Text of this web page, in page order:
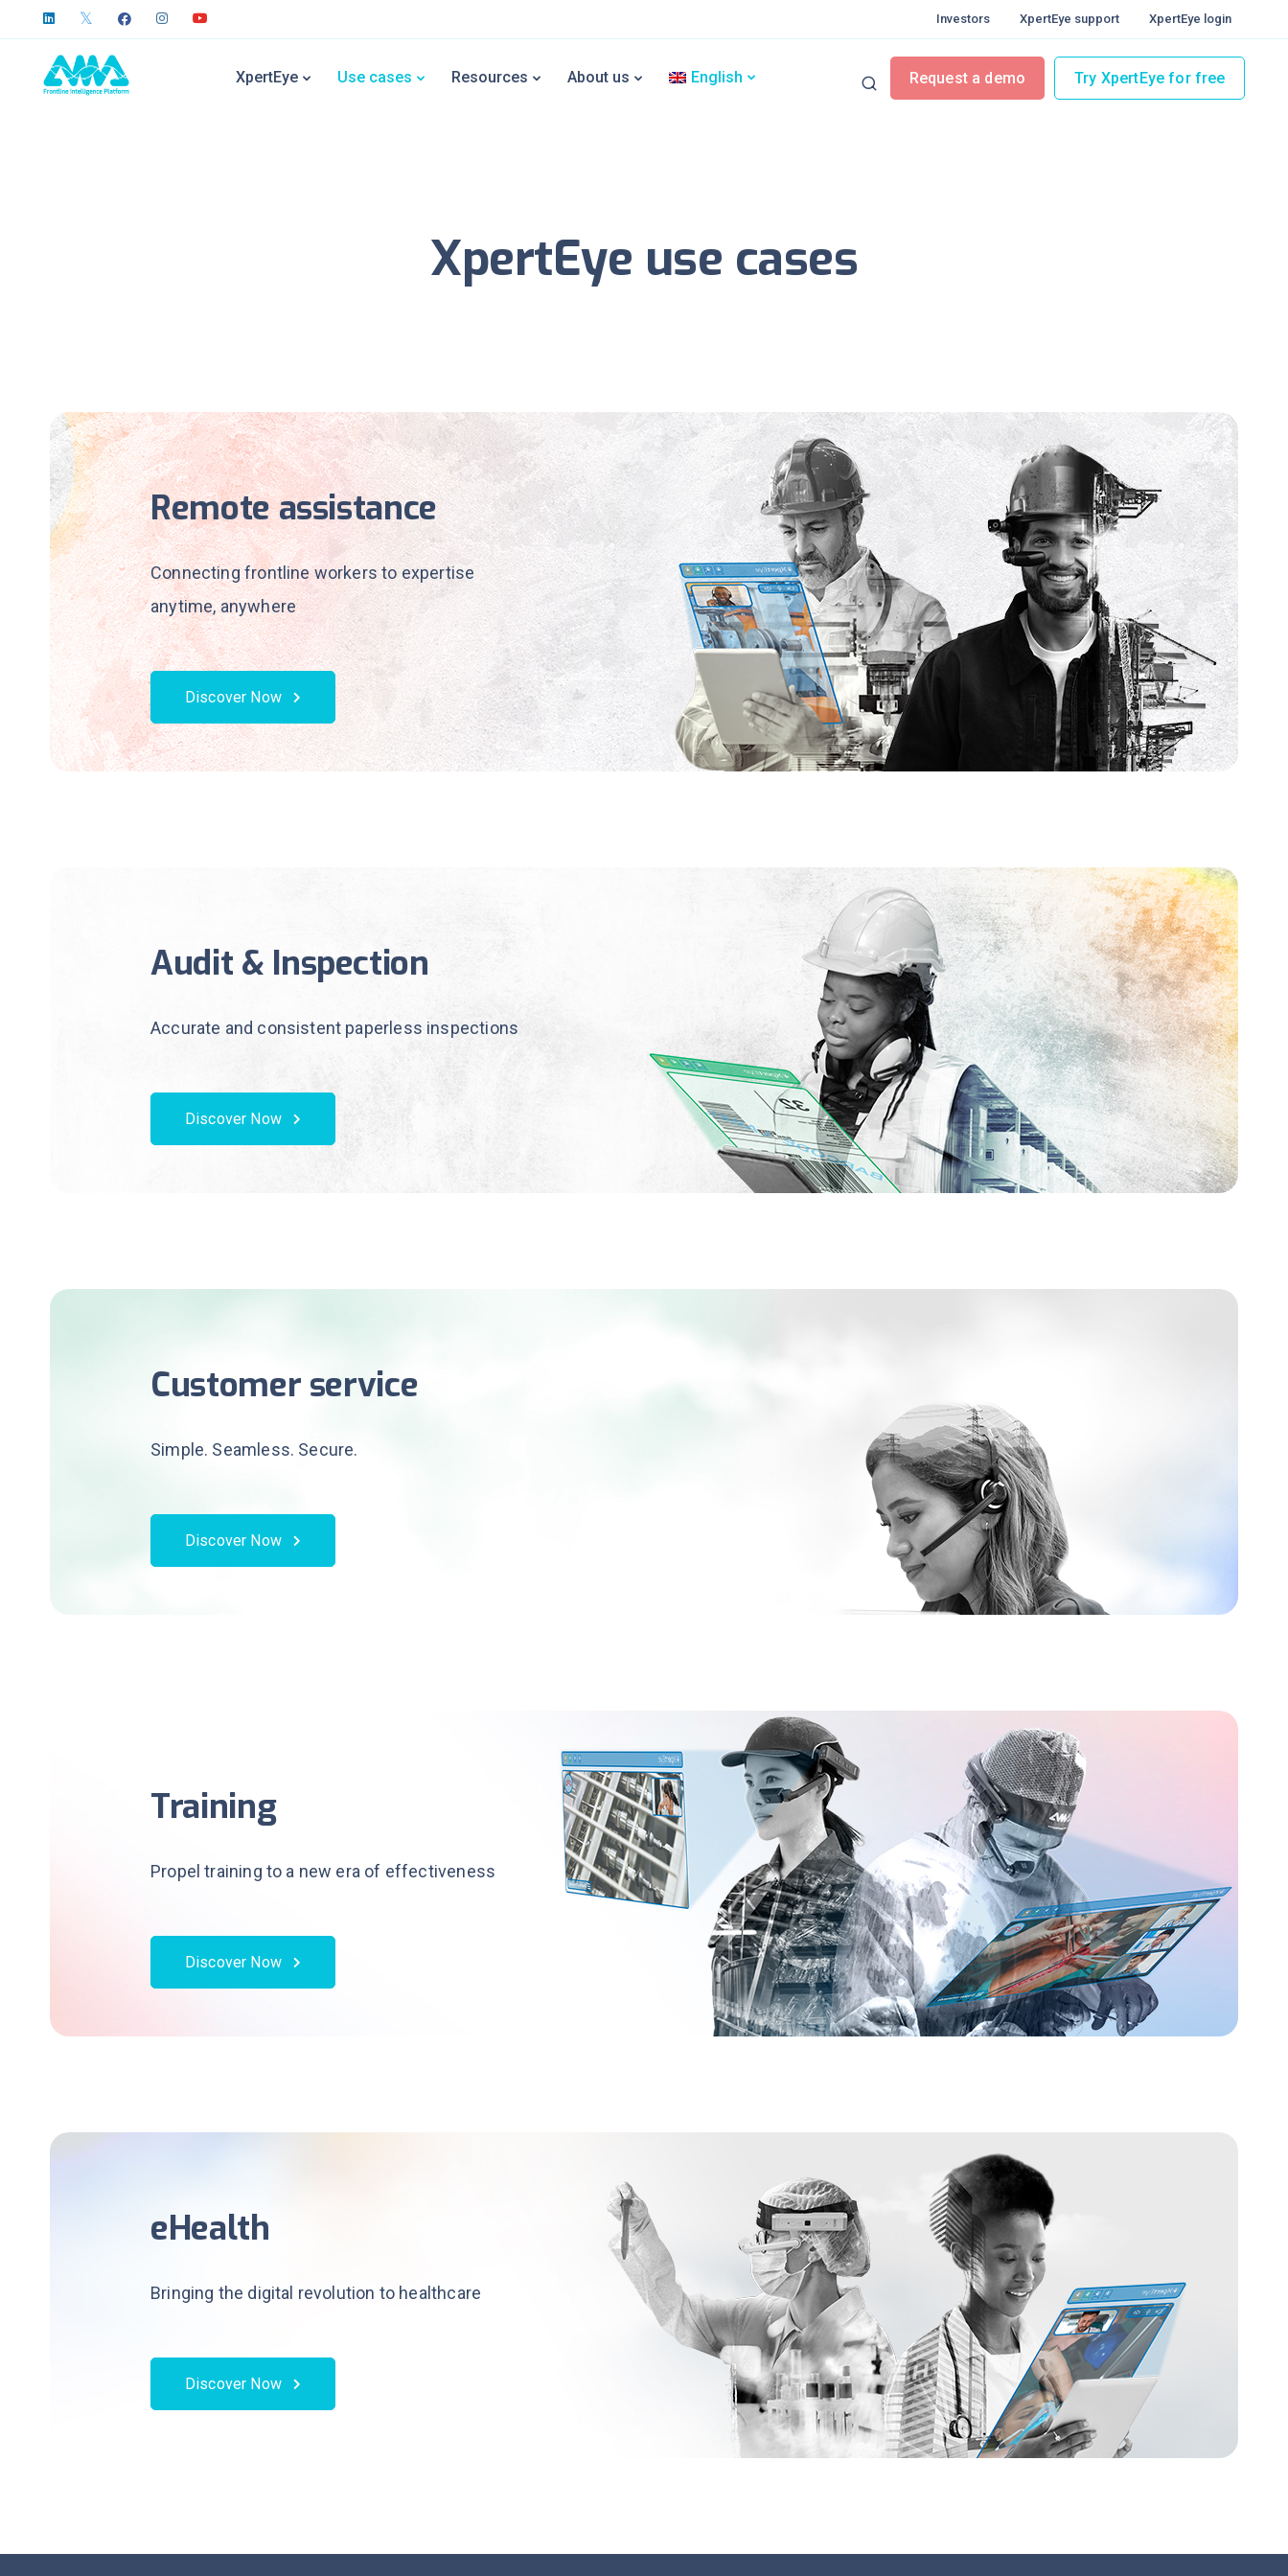
Investors XpertEye support XpertEye login
XpertEye Use cases Resources About us English Request a demo Try XpertEye for free
XpertEye use cases
Remote assistance
Connecting frontline workers to expertise
anytime, anywhere
Discover Now
Audit & Inspection
Accurate and consistent paperless inspections
Discover Now
Customer service
Simple. Seamless. Secure.
Discover Now
Training
Propel training to a new era of effectiveness
Discover Now
eHealth
Bringing the digital revolution to healthcare
Discover Now